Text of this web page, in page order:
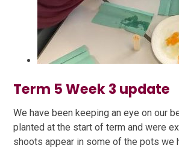
Term 5 Week 3 update
We have been keeping an eye on our
planted at the start of term and were
shoots appear in some of the pots we